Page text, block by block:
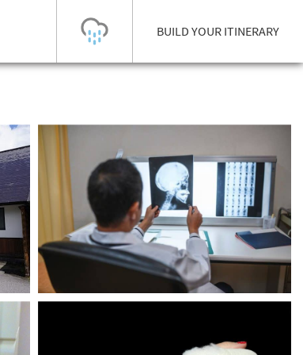
BUILD YOUR ITINERARY
Today's Outlook
Few Showers
Visibility
Snow (cm)
24h
Conditions
-
Base (cm)
0
Bottom
0
Top
Lifts open
-
Runs (%)
0
Temperature (°C)
0
Current
0
Road
-
0